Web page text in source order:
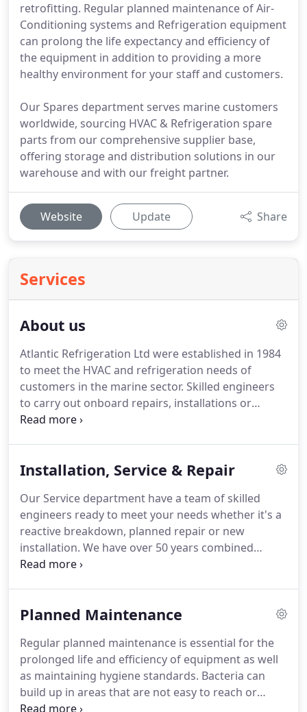
retrofitting. Regular planned maintenance of Air-
Conditioning systems and Refrigeration equipment
can prolong the life expectancy and efficiency of
the equipment in addition to providing a more
healthy environment for your staff and customers.
Our Spares department serves marine customers
worldwide, sourcing HVAC & Refrigeration spare
parts from our comprehensive supplier base,
offering storage and distribution solutions in our
warehouse and with our freight partner.
Website Update Share
Services
About us
Atlantic Refrigeration Ltd were established in 1984
to meet the HVAC and refrigeration needs of
customers in the marine sector. Skilled engineers
to carry out onboard repairs, installations or
maintenance in turnaround ports or whilst sailing.
freezer, blast chiller, air conditioning.Atlantic
Company with over 50 years combined experience
and a solid reputation within the industry.
Installation, Service & Repair
Our Service department have a team of skilled
engineers ready to meet your needs whether it's a
reactive breakdown, planned repair or new
installation. We have over 50 years combined
experience in the refrigeration and air conditioning
expertise include refrigerated/freezer cold rooms,
handling solutions, air conditioning installation and
maintenance, ice machine service and repair,
refrigerant retrofitting and decommissioning
systems.
Planned Maintenance
Regular planned maintenance is essential for the
prolonged life and efficiency of equipment as well
as maintaining hygiene standards. Bacteria can
build up in areas that are not easy to reach or
cannot be accessed as part of normal cleaning